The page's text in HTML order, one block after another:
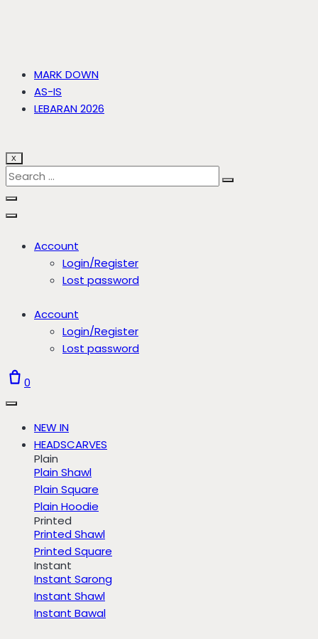
MARK DOWN
AS-IS
LEBARAN 2026
X
Account
Login/Register
Lost password
Account
Login/Register
Lost password
0
NEW IN
HEADSCARVES
Plain
Plain Shawl
Plain Square
Plain Hoodie
Printed
Printed Shawl
Printed Square
Instant
Instant Sarong
Instant Shawl
Instant Bawal